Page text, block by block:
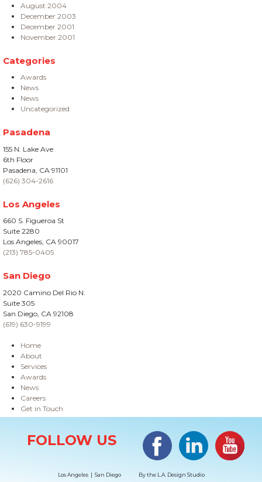
August 2004
December 2003
December 2001
November 2001
Categories
Awards
News
News
Uncategorized
Pasadena
155 N. Lake Ave
6th Floor
Pasadena, CA 91101
(626) 304-2616
Los Angeles
660 S. Figueroa St
Suite 2280
Los Angeles, CA 90017
(213) 785-0405
San Diego
2020 Camino Del Rio N.
Suite 305
San Diego, CA 92108
(619) 630-9199
Home
About
Services
Awards
News
Careers
Get in Touch
FOLLOW US
Facebook LinkedIn
Los Angeles | San Diego By the L.A. Design Studio